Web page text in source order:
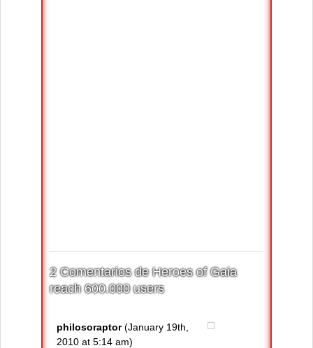
2 Comentarios de Heroes of Gaia
reach 600.000 users
philosoraptor(January 19th,
2010 at 5:14 am)